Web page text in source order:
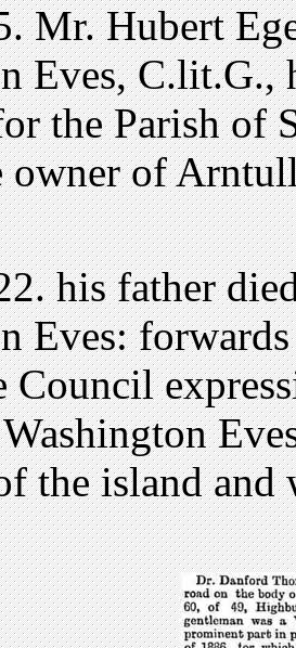
Mr. Hubert
Eves, C.lit.G.,
the Parish of
owner of
his father
Eves:
the island